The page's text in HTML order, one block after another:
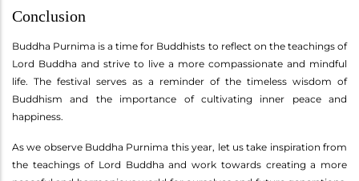
Conclusion
Buddha Purnima is a time for Buddhists to reflect on the teachings of
Lord Buddha and strive to live a more compassionate and mindful
life. The festival serves as a reminder of the timeless wisdom of
Buddhism and the importance of cultivating inner peace and
happiness.
As we observe Buddha Purnima this year, let us take inspiration from
the teachings of Lord Buddha and work towards creating a more